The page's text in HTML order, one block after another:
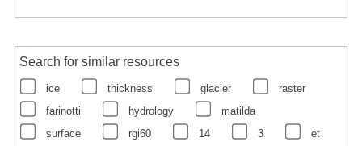
Search for similar resources
ice thickness glacier
raster
farinotti
hydrology
matilda
surface
rgi60 14 3 et